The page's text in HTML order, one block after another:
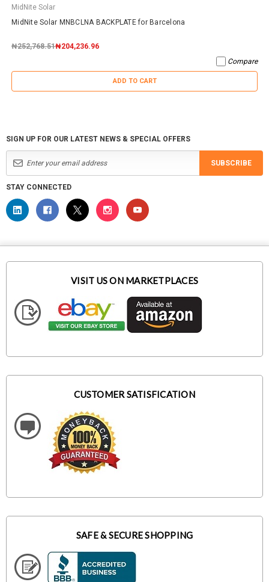
MidNite Solar
MidNite Solar MNBCLNA BACKPLATE for Barcelona
₦252,768.51₦204,236.96
Compare
ADD TO CART
SIGN UP FOR OUR LATEST NEWS & SPECIAL OFFERS
SUBSCRIBE
STAY CONNECTED
VISIT US ON MARKETPLACES
CUSTOMER SATISFICATION
SAFE & SECURE SHOPPING